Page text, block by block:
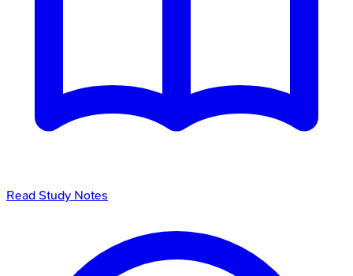
Read Study Notes